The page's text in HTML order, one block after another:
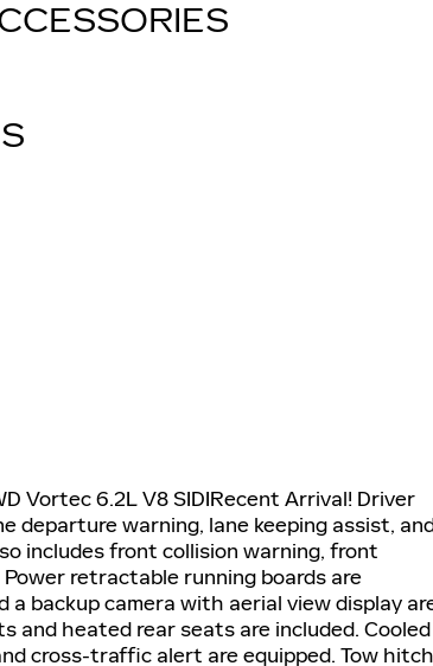
Vortec 6.2L V8 SIDIRecent Arrival! Driver
departure warning, lane keeping assist,
includes front collision warning, front
retractable running boards are
a backup camera with aerial view display
and heated rear seats are included. Cooled
cross-traffic alert are equipped. Tow hitch